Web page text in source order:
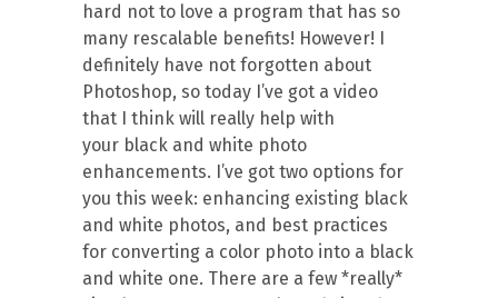
hard not to love a program that has so
many rescalable benefits! However! I
definitely have not forgotten about
Photoshop, so today I’ve got a video
that I think will really help with
your black and white photo
enhancements. I’ve got two options for
you this week: enhancing existing black
and white photos, and best practices
for converting a color photo into a black
and white one. There are a few *really*